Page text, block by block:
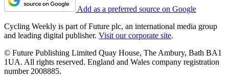
Add as a preferred source on Google
Cycling Weekly is part of Future plc, an international media group
and leading digital publisher. Visit our corporate site.
© Future Publishing Limited Quay House, The Ambury, Bath BA1
1UA. All rights reserved. England and Wales company registration
number 2008885.